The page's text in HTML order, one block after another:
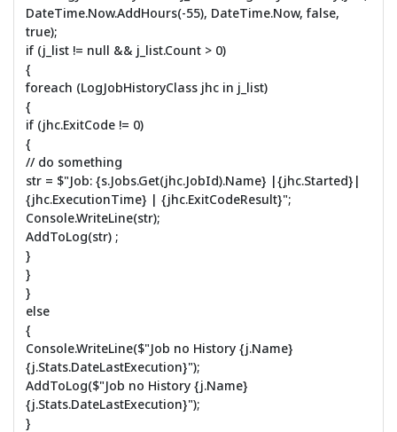
DateTime.Now.AddHours(-55), DateTime.Now, false,
true);
if (j_list != null && j_list.Count > 0)
{
foreach (LogJobHistoryClass jhc in j_list)
{
if (jhc.ExitCode != 0)
{
// do something
str = $"Job: {s.Jobs.Get(jhc.JobId).Name} |{jhc.Started}|
{jhc.ExecutionTime} | {jhc.ExitCodeResult}";
Console.WriteLine(str);
AddToLog(str) ;
}
}
}
else
{
Console.WriteLine($"Job no History {j.Name}
{j.Stats.DateLastExecution}");
AddToLog($"Job no History {j.Name}
{j.Stats.DateLastExecution}");
}